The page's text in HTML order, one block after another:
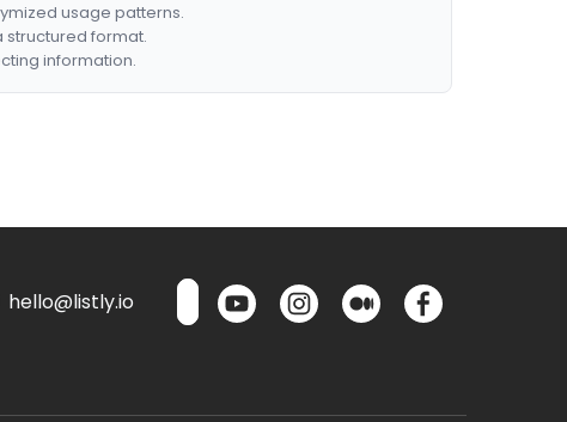
usage patterns.
structured format.
information.
hello@listly.io